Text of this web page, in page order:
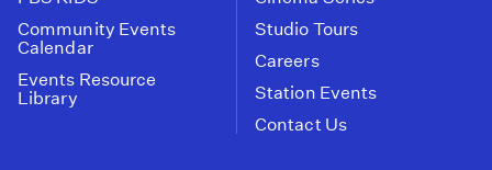
Community Events
Calendar
Events Resource
Library
Studio Tours
Careers
Station Events
Contact Us